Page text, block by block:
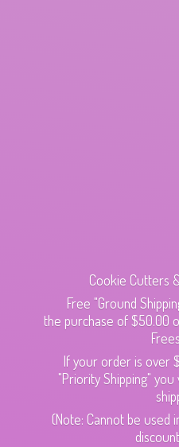
Cookie Cutters
Free "Ground
the purchase of $50.00
If your order is over
"Priority Shipping"
(Note: Cannot be used